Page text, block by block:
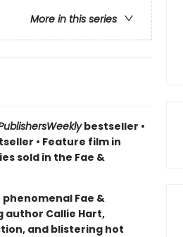
More in this series
bestseller •
• Feature film in
sold in the Fae &
Fae &
author Callie Hart,
and blistering hot